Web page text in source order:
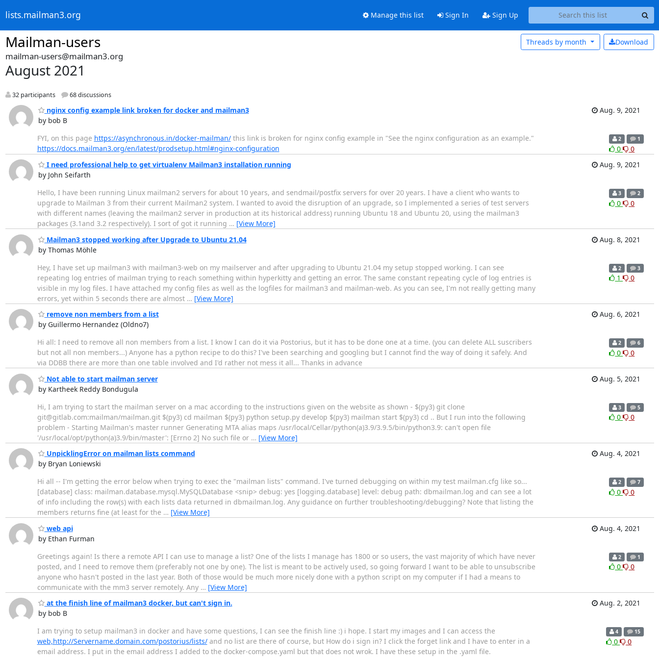
lists.mailman3.org Manage this list Sign In Sign Up
Mailman-users Download
Threads by month
mailman-users@mailman3.org
August 2021
32 participants 68 discussions
nginx config example link broken for docker and mailman3
by bob B
Aug. 9, 2021
FYI, on this page https://asynchronous.in/docker-mailman/this link is broken for nginx config example in "See the nginx configuration as an example."
https://docs.mailman3.org/en/latest/prodsetup.html#nginx-configuration
2 1
0
0
I need professional help to get virtualenv Mailman3 installation running
by John Seifarth
Aug. 9, 2021
Hello, I have been running Linux mailman2 servers for about 10 years, and sendmail/postfix servers for over 20 years. I have a client who wants to
upgrade to Mailman 3 from their current Mailman2 system. I wanted to avoid the disruption of an upgrade, so I implemented a series of test servers
with different names (leaving the mailman2 server in production at its historical address) running Ubuntu 18 and Ubuntu 20, using the mailman3
packages (3.1and 3.2 respectively). I sort of got it running … [View More]
3 2
0 0
Mailman3 stopped working after Upgrade to Ubuntu 21.04
by Thomas Möhle
Aug. 8, 2021
Hey, I have set up mailman3 with mailman3-web on my mailserver and after upgrading to Ubuntu 21.04 my setup stopped working. I can see
repeating log entries of mailman trying to reach something within hyperkitty and getting an error. The same constant repeating cycle of log entries is
visible in my log files. I have attached my config files as well as the logfiles for mailman3 and mailman-web. As you can see, I'm not really getting many
errors, yet within 5 seconds there are almost … [View More]
2 3
1 0
remove non members from a list
by Guillermo Hernandez (Oldno7)
Aug. 6, 2021
Hi all: I need to remove all non members from a list. I know I can do it via Postorius, but it has to be done one at a time. (you can delete ALL suscribers
but not all non members...) Anyone has a python recipe to do this? I've been searching and googling but I cannot find the way of doing it safely. And
via DDBB there are more than one table involved and I'd rather not mess it all... Thanks in advance
2 6
0 0
Not able to start mailman server
by Kartheek Reddy Bondugula
Aug. 5, 2021
Hi, I am trying to start the mailman server on a mac according to the instructions given on the website as shown - $(py3) git clone
git@gitlab.com:mailman/mailman.git $(py3) cd mailman $(py3) python setup.py develop $(py3) mailman start $(py3) cd .. But I run into the following
problem - Starting Mailman's master runner Generating MTA alias maps /usr/local/Cellar/python(a)3.9/3.9.5/bin/python3.9: can't open file
'/usr/local/opt/python(a)3.9/bin/master': [Errno 2] No such file or … [View More]
3 5
0 0
UnpicklingError on mailman lists command
by Bryan Loniewski
Aug. 4, 2021
Hi all -- I'm getting the error below when trying to exec the "mailman lists" command. I've turned debugging on within my test mailman.cfg like so...
[database] class: mailman.database.mysql.MySQLDatabase <snip> debug: yes [logging.database] level: debug path: dbmailman.log and can see a lot
of info including the row(s) with each lists data returned in dbmailman.log. Any guidance on further troubleshooting/debugging? Note that listing the
members returns fine (at least for the … [View More]
2 7
0 0
web api
by Ethan Furman
Aug. 4, 2021
Greetings again! Is there a remote API I can use to manage a list? One of the lists I manage has 1800 or so users, the vast majority of which have never
posted, and I need to remove them (preferably not one by one). The list is meant to be actively used, so going forward I want to be able to unsubscribe
anyone who hasn't posted in the last year. Both of those would be much more nicely done with a python script on my computer if I had a means to
communicate with the mm3 server remotely. Any … [View More]
2 1
0 0
at the finish line of mailman3 docker, but can't sign in.
by bob B
Aug. 2, 2021
I am trying to setup mailman3 in docker and have some questions, I can see the finish line :) i hope. I start my images and I can access the
web,http://Servername.domain.com/postorius/lists/and no list are there of course, but How do i sign in? I click the forget link and I have to enter in a
email address. I put in the email address I added to the docker-compose.yaml but that does not wrok. I have these setup in the .yaml file.
4 15
0 0